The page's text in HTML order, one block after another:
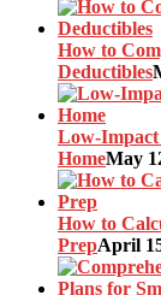
How to
Deductibles
Low-Impact
HomeMay
How to
PrepApril